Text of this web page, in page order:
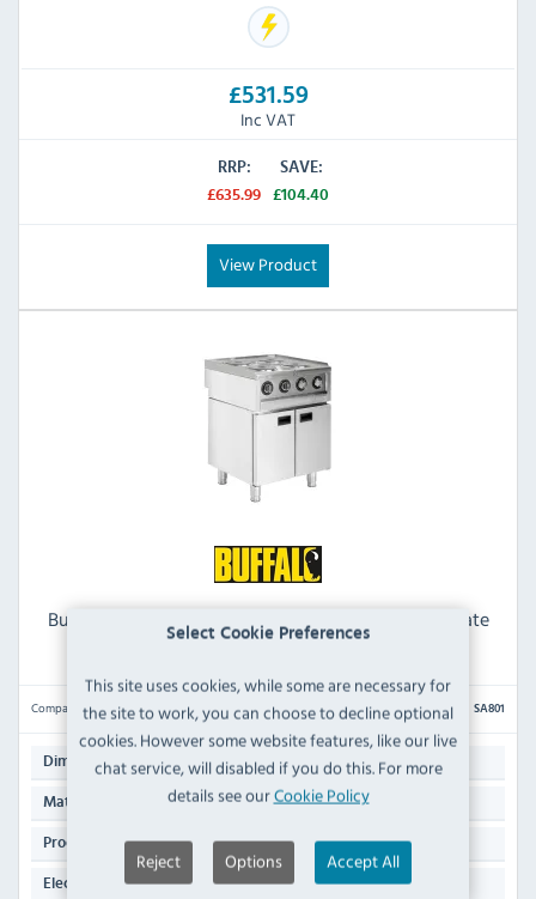
Select Cookie Preferences
This site uses cookies, while some are necessary for
the site to work, you can choose to decline optional
cookies. However some website features, like our live
chat service, will disabled if you do this. For more
details see ourCookie Policy
Reject Options Accept All
£531.59
Inc VAT
RRP:
£635.99
SAVE:
£104.40
View Product
Buffalo 600 Series SA801 Electric Freestanding 4 Plate
Boiling Top - 3 Phase
Compare SA801
Dimensions:850(H) x 600(W) x 600(D)mm
Material: Stainless Steel
Product Weight:28.4 KG
Electrical Rating:7 kW